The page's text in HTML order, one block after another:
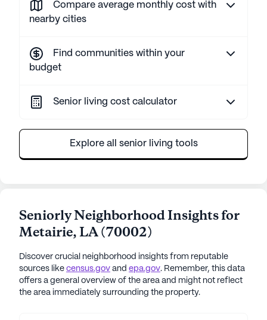
Compare average monthly cost with
nearby cities
Find communities within your
budget
Senior living cost calculator
Explore all senior living tools
Seniorly Neighborhood Insights for
Metairie,LA(70002)
Discover crucial neighborhood insights from reputable
sources like census.gov and epa.gov. Remember, this data
offers a general overview of the area and might not reflect
the area immediately surrounding the property.